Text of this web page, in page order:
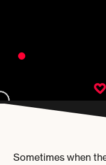
Sometimes when